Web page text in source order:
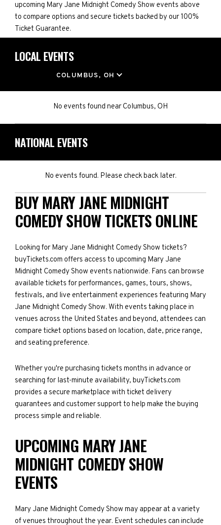
upcoming Mary Jane Midnight Comedy Show events above
to compare options and secure tickets backed by our 100%
Ticket Guarantee.
LOCAL EVENTS
COLUMBUS, OH
No events found nearColumbus, OH
NATIONAL EVENTS
No events found. Please check back later.
BUY MARY JANE MIDNIGHT
COMEDY SHOW TICKETS ONLINE
Looking for Mary Jane Midnight Comedy Show tickets?
buyTickets.com offers access to upcoming Mary Jane
Midnight Comedy Show events nationwide. Fans can browse
available tickets for performances, games, tours, shows,
festivals, and live entertainment experiences featuring Mary
Jane Midnight Comedy Show. With events taking place in
venues across the United States and beyond, attendees can
compare ticket options based on location, date, price range,
and seating preference.
Whether you're purchasing tickets months in advance or
searching for last-minute availability, buyTickets.com
provides a secure marketplace with ticket delivery
guarantees and customer support to help make the buying
process simple and reliable.
UPCOMING MARY JANE
MIDNIGHT COMEDY SHOW
EVENTS
Mary Jane Midnight Comedy Show may appear at a variety
of venues throughout the year. Event schedules can include